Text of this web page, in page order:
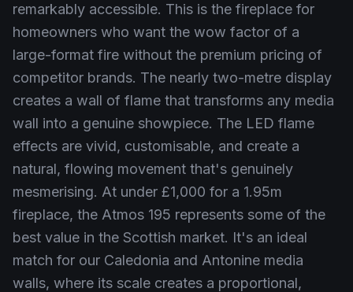
remarkably accessible. This is the fireplace for
homeowners who want the wow factor of a
large-format fire without the premium pricing of
competitor brands. The nearly two-metre display
creates a wall of flame that transforms any media
wall into a genuine showpiece. The LED flame
effects are vivid, customisable, and create a
natural, flowing movement that's genuinely
mesmerising. At under £1,000 for a 1.95m
fireplace, the Atmos 195 represents some of the
best value in the Scottish market. It's an ideal
match for our Caledonia and Antonine media
walls, where its scale creates a proportional,